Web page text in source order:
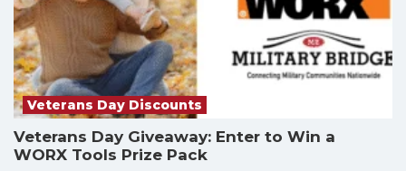
Veterans Day Discounts
Veterans Day Giveaway: Enter to Win a
WORX Tools Prize Pack